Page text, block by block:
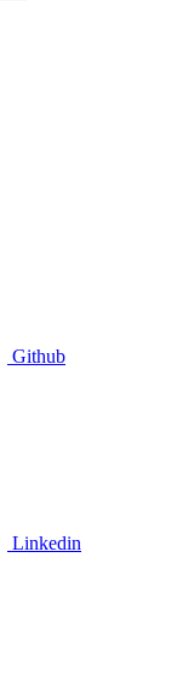
Github
Linkedin